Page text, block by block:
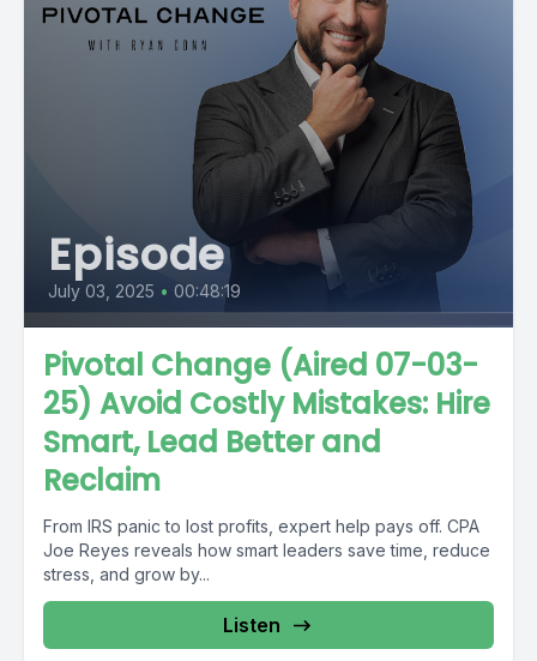
Episode
July 03, 2025 • 00:48:19
Pivotal Change (Aired 07-03-
25) Avoid Costly Mistakes: Hire
Smart, Lead Better and
Reclaim
From IRS panic to lost profits, expert help pays off. CPA
Joe Reyes reveals how smart leaders save time, reduce
stress, and grow by...
Listen